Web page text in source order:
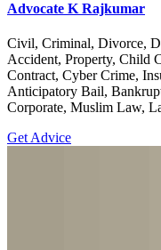
Advocate K Rajkumar
Civil, Criminal, Divorce,
Accident, Property, Child
Contract, Cyber Crime,
Anticipatory Bail,
Corporate, Muslim Law,
Get Advice